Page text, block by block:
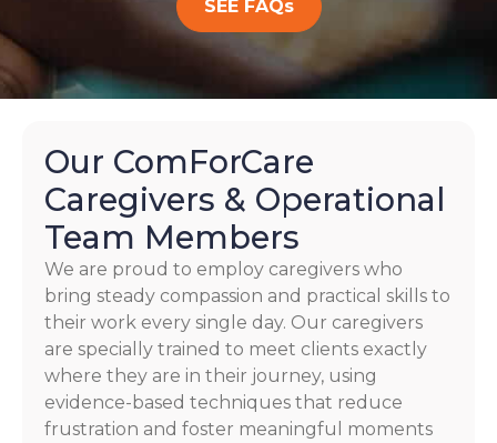
SEE FAQs
Our ComForCare
Caregivers & Operational
Team Members
We are proud to employ caregivers who
bring steady compassion and practical skills to
their work every single day. Our caregivers
are specially trained to meet clients exactly
where they are in their journey, using
evidence-based techniques that reduce
frustration and foster meaningful moments